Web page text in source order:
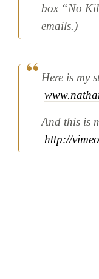
box “No
emails.)
Here is my
And this is
http://